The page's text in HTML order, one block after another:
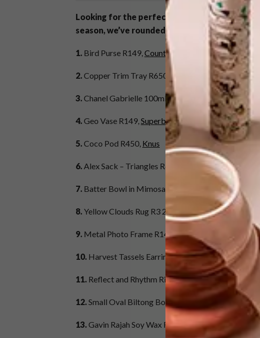
Looking for the perfect gift? If you’re trying
season, we’ve rounded up a list of 21 gift
1. Bird Purse R149,Country Road
2.Copper Trim Tray R650, Woolworths
3.Chanel Gabrielle 100ml R2 465, Red Square
4.Geo Vase R149,Superbalist.com
5.Coco Pod R450, Knus
6.Alex Sack – Triangles R645, Skinny laMinx
7. Batter Bowl in Mimosa R510, Le Creuset
8. Yellow Clouds Rug R3 200, Lorena Canals at
9. Metal Photo Frame R149,H&M
10. Harvest Tassels Earrings in Gold R1 900, Pichulik
11. Reflect and Rhythm Rings in Silver and Brass
12.Small Oval Biltong Board R399,Benguela at
13.Gavin Rajah Soy Wax Rajasthan Candle R399,